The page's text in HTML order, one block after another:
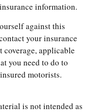
information.
against this
your insurance
coverage, applicable
you need to do to
motorists.
is not intended as